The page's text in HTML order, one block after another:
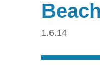
Beach
1.6.14